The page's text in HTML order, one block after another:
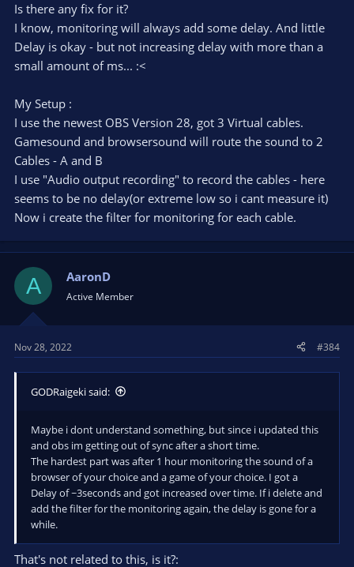
Is there any fix for it?
I know, monitoring will always add some delay. And little
Delay is okay - but not increasing delay with more than a
small amount of ms... :<
My Setup :
I use the newest OBS Version 28, got 3 Virtual cables.
Gamesound and browsersound will route the sound to 2
Cables - A and B
I use "Audio output recording" to record the cables - here
seems to be no delay(or extreme low so i cant measure it)
Now i create the filter for monitoring for each cable.
A AaronD
Active Member
Nov 28, 2022 #384
GODRaigeki said:
Maybe i dont understand something, but since i updated this
and obs im getting out of sync after a short time.
The hardest part was after 1 hour monitoring the sound of a
browser of your choice and a game of your choice. I got a
Delay of ~3seconds and got increased over time. If i delete and
add the filter for the monitoring again, the delay is gone for a
while.
That's not related to this, is it?: